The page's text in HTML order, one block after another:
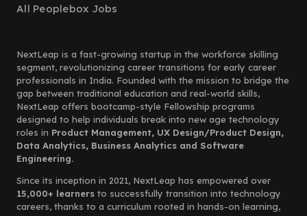
All Peoplebox Jobs
NextLeap is a fast-growing startup in the workforce skilling
segment, revolutionizing career transitions for early career
professionals in India. Founded with the mission to bridge the
gap between traditional education and real-world skills,
NextLeap offers bootcamp-style Fellowship programs
designed to help individuals break into new age technology
roles in Product Management, UX Design/Product Design,
Data Analytics, Business Analytics and Software
Engineering.
Since its inception in 2021, NextLeap has empowered over
15,000+ learners to successfully transition into technology
careers, thanks to a curriculum rooted in hands-on learning,